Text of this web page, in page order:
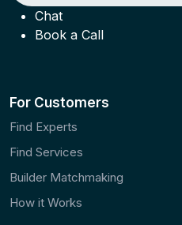
Chat
Book a Call
For Customers
Find Experts
Find Services
Builder Matchmaking
How it Works